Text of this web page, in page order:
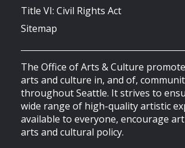
Title VI: Civil Rights Act
Sitemap
The Office of Arts & Culture
arts and culture in, and of,
throughout Seattle. It strives to
wide range of high-quality artistic
available to everyone, encourage
arts and cultural policy.